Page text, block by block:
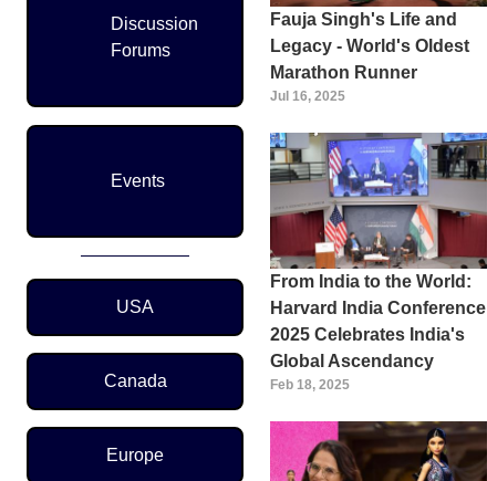
Discussion
Forums
Events
Region Menu
USA
Canada
Europe
Fauja Singh's Life and
Legacy - World's Oldest
Marathon Runner
Jul 16, 2025
From India to the World:
Harvard India Conference
2025 Celebrates India's
Global Ascendancy
Feb 18, 2025